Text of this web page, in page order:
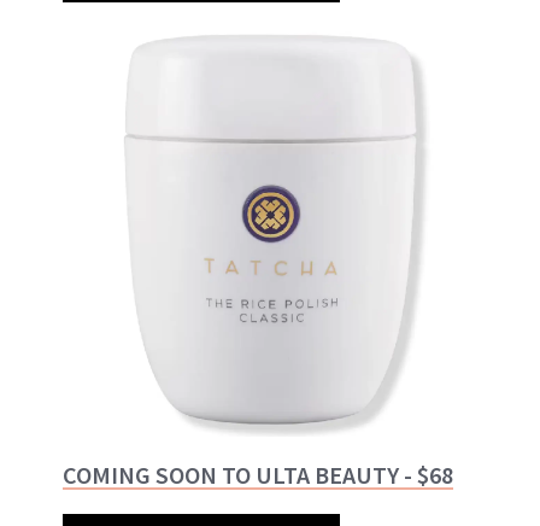
COMING SOON TO ULTA BEAUTY - $68